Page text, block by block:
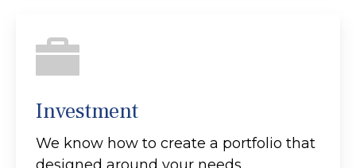
Investment
We know how to create a portfolio that